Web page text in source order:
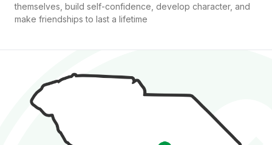
themselves, build self-confidence, develop character, and
make friendships to last a lifetime